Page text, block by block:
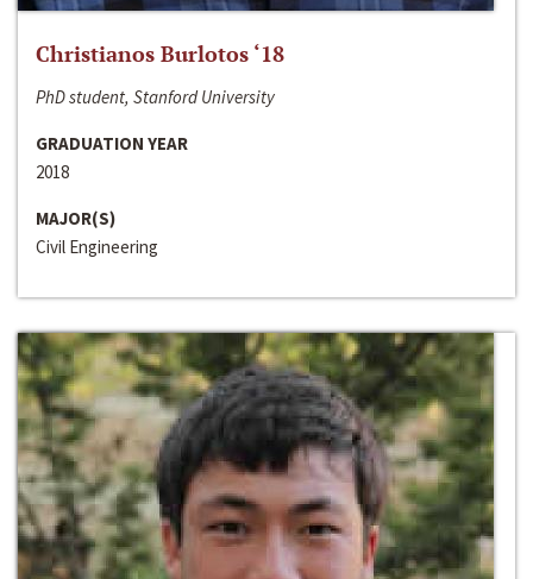
Christianos Burlotos ‘18
PhD student, Stanford University
GRADUATION YEAR
2018
MAJOR(S)
Civil Engineering